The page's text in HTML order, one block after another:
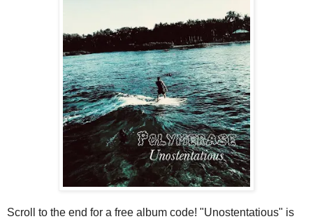
Scroll to the end for a free album code! "Unostentatious" is